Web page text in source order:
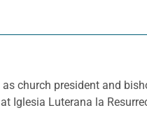
church president and
Iglesia Luterana la